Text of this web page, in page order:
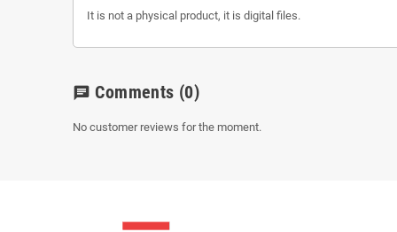
It is not a physical product, it is digital files.
chat Comments (0)
No customer reviews for the moment.